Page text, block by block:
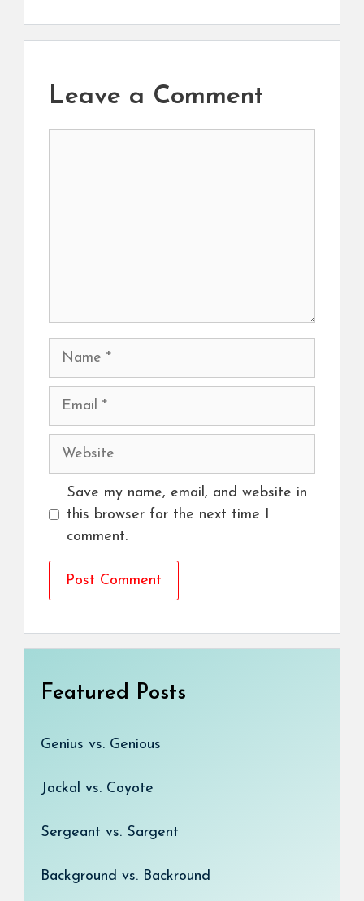
Leave a Comment
Name
Email
Website
Save my name, email, and website in
this browser for the next time I
comment.
Featured Posts
Genius vs. Genious
Jackal vs. Coyote
Sergeant vs. Sargent
Background vs. Backround